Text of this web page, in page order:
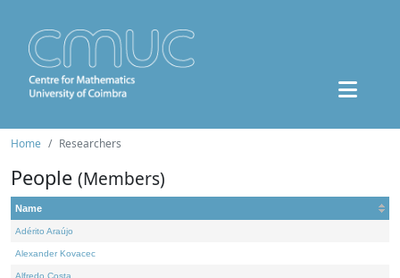
Home Researchers
People (Members)
Name
Adérito Araújo
Alexander Kovacec
Alfredo Costa